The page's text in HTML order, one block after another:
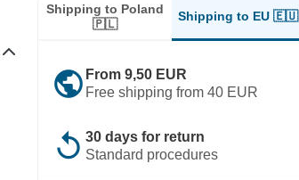
Shipping to Poland
🇵🇱
Shipping to EU 🇪🇺
public From 9,50 EUR
Free shipping from 40 EUR
replay 30 days for return
Standard procedures